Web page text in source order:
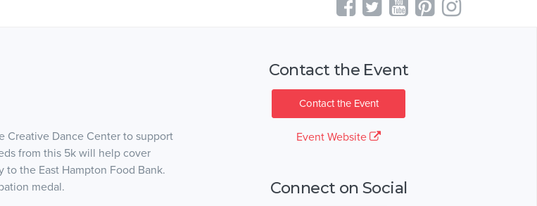
Creative Dance Center to support
from this 5k will help cover
the East Hampton Food Bank.
medal.
Contact the Event
Contact the Event
Event Website
Connect on Social